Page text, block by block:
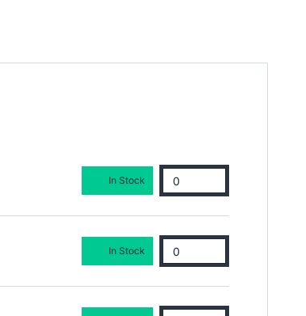
In Stock
In Stock